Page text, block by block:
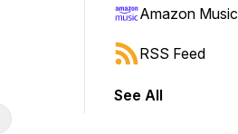
Amazon Music
RSS Feed
See All